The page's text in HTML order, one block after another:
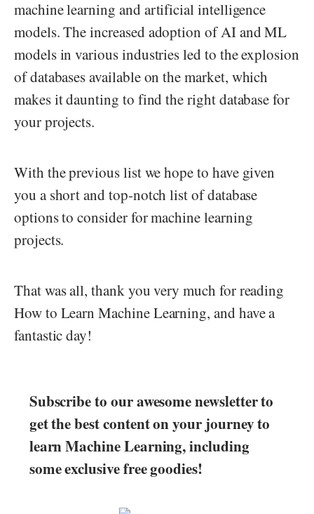
machine learning and artificial intelligence
models. The increased adoption of AI and ML
models in various industries led to the explosion
of databases available on the market, which
makes it daunting to find the right database for
your projects.
With the previous list we hope to have given
you a short and top-notch list of database
options to consider for machine learning
projects.
That was all, thank you very much for reading
How to Learn Machine Learning, and have a
fantastic day!
Subscribe to our awesome newsletter to
get the best content on your journey to
learn Machine Learning, including
some exclusive free goodies!